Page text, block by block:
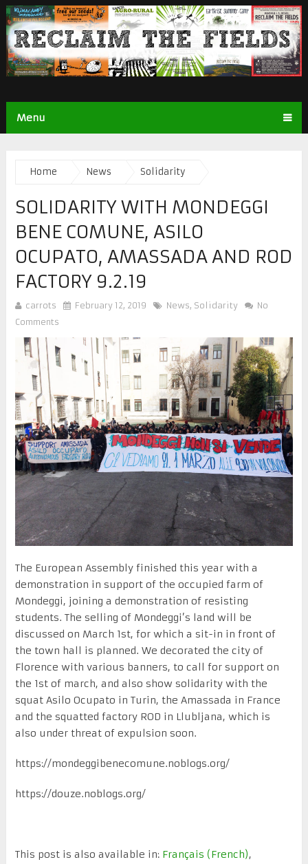
Menu
Home News Solidarity
SOLIDARITY WITH MONDEGGI
BENE COMUNE, ASILO
OCUPATO, AMASSADA AND ROD
FACTORY 9.2.19
carrots February 12, 2019 News, Solidarity
No
Comments
The European Assembly finished this year with a
demonstration in support of the occupied farm of
Mondeggi, joining a demonstration of resisting
students. The selling of Mondeggi’s land will be
discussed on March 1st, for which a sit-in in front of
the town hall is planned. We decorated the city of
Florence with various banners, to call for support on
the 1st of march, and also show solidarity with the
squat Asilo Ocupato in Turin, the Amassada in France
and the squatted factory ROD in Llubljana, which is
also under threat of expulsion soon.
https://mondeggibenecomune.noblogs.org/
https://douze.noblogs.org/
This post is also available in: Français (French)